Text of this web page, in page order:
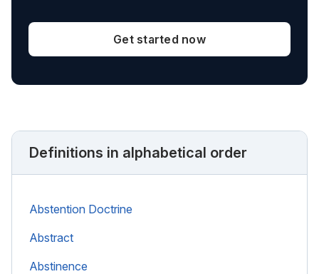
Get started now
Definitions in alphabetical order
Abstention Doctrine
Abstract
Abstinence